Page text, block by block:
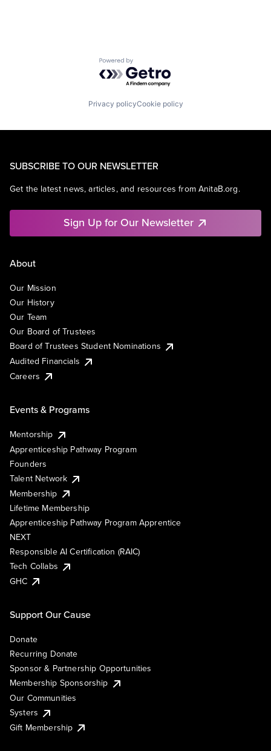
Powered by Getro.com
Privacy policyCookie policy
SUBSCRIBE TO OUR NEWSLETTER
Get the latest news, articles, and resources from AnitaB.org.
Sign Up for Our Newsletter
About
Our Mission
Our History
Our Team
Our Board of Trustees
Board of Trustees Student Nominations
Audited Financials
Careers
Events & Programs
Mentorship
Apprenticeship Pathway Program
Founders
Talent Network
Membership
Lifetime Membership
Apprenticeship Pathway Program Apprentice
NEXT
Responsible AI Certification (RAIC)
Tech Collabs
GHC
Support Our Cause
Donate
Recurring Donate
Sponsor & Partnership Opportunities
Membership Sponsorship
Our Communities
Systers
Gift Membership